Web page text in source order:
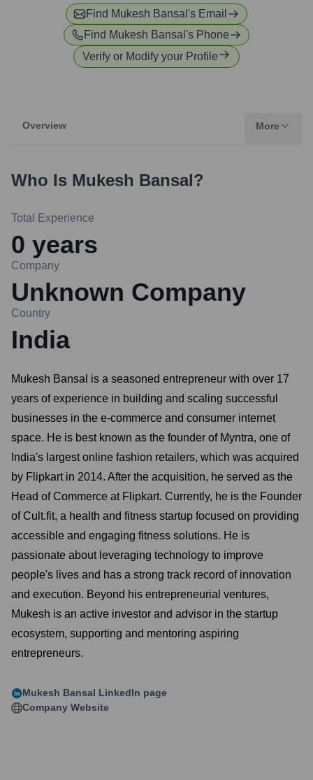
Find Mukesh Bansal 's Email
Find Mukesh Bansal 's Phone
Verify or Modify your Profile
Overview More
Who Is Mukesh Bansal?
Total Experience
0 years
Company
Unknown Company
Country
India
Mukesh Bansal is a seasoned entrepreneur with over 17
years of experience in building and scaling successful
businesses in the e-commerce and consumer internet
space. He is best known as the founder of Myntra, one of
India's largest online fashion retailers, which was acquired
by Flipkart in 2014. After the acquisition, he served as the
Head of Commerce at Flipkart. Currently, he is the Founder
of Cult.fit, a health and fitness startup focused on providing
accessible and engaging fitness solutions. He is
passionate about leveraging technology to improve
people's lives and has a strong track record of innovation
and execution. Beyond his entrepreneurial ventures,
Mukesh is an active investor and advisor in the startup
ecosystem, supporting and mentoring aspiring
entrepreneurs.
Mukesh Bansal LinkedIn page
Company Website